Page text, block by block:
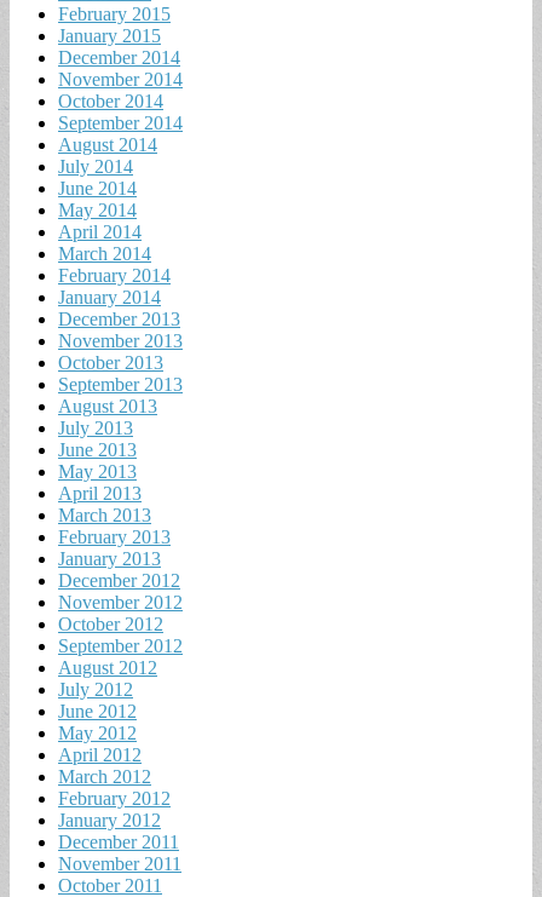
February 2015
January 2015
December 2014
November 2014
October 2014
September 2014
August 2014
July 2014
June 2014
May 2014
April 2014
March 2014
February 2014
January 2014
December 2013
November 2013
October 2013
September 2013
August 2013
July 2013
June 2013
May 2013
April 2013
March 2013
February 2013
January 2013
December 2012
November 2012
October 2012
September 2012
August 2012
July 2012
June 2012
May 2012
April 2012
March 2012
February 2012
January 2012
December 2011
November 2011
October 2011